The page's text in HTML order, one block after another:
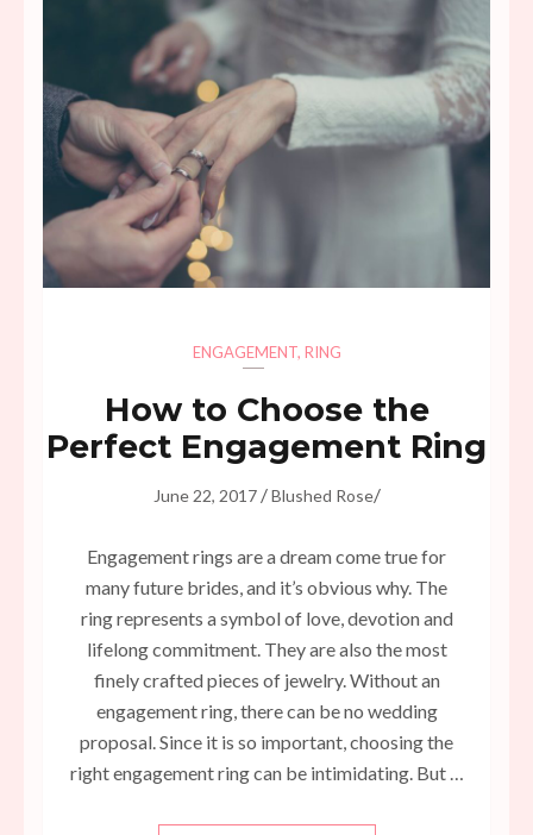
ENGAGEMENT, RING
How to Choose the
Perfect Engagement Ring
June 22, 2017/Blushed Rose/
Engagement rings are a dream come true for
many future brides, and it’s obvious why. The
ring represents a symbol of love, devotion and
lifelong commitment. They are also the most
finely crafted pieces of jewelry. Without an
engagement ring, there can be no wedding
proposal. Since it is so important, choosing the
right engagement ring can be intimidating. But …